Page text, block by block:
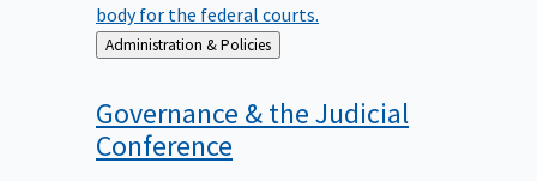
body for the federal courts.
Back
to
Administration & Policies
Governance & the Judicial
Conference